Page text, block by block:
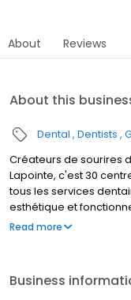
About Reviews
About this
Dental Dentists
Créateurs de sourires
Lapointe, c'est 30
tous les services
esthétique et
denturologie,
Read more
Business